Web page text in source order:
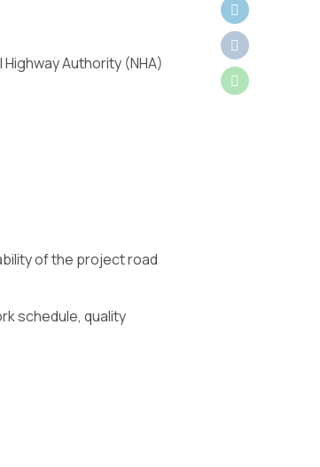
Authority (NHA)
of the project road
schedule, quality